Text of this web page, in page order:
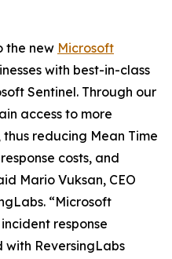
the new Microsoft
with best-in-class
Sentinel. Through our
access to more
reducing Mean Time
costs, and
Mario Vuksan, CEO
“Microsoft
response
with ReversingLabs